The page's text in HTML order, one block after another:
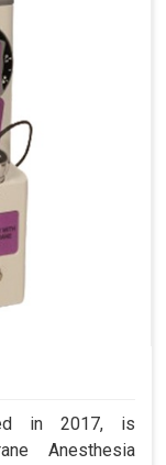
in 2017, is
Anesthesia